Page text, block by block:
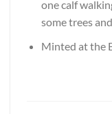
one calf
some trees
Minted at the